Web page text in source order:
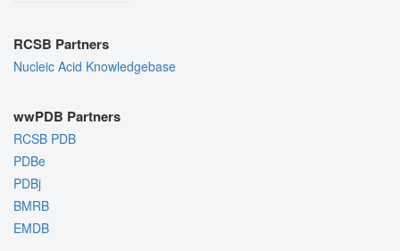
RCSB Partners
Nucleic Acid Knowledgebase
wwPDB Partners
RCSB PDB
PDBe
PDBj
BMRB
EMDB